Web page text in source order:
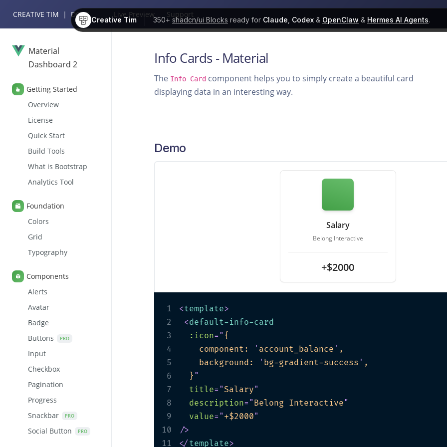
Creative Tim 350+shadcn/ui Blocks ready for Claude Codex & OpenClaw & Hermes AI Agents.
CREATIVE TIM | DOCS Live Preview Support
Material
Dashboard 2
Getting Started
Overview
License
Quick Start
Build Tools
What is Bootstrap
Analytics Tool
Foundation
Colors
Grid
Typography
Components
Alerts
Avatar
Badge
Buttons
PRO
Input
Checkbox
Pagination
Progress
Snackbar
PRO
Social Button PRO
Info Cards - Material
The Info Card component helps you to simply create a beautiful card
displaying data in an interesting way.
Demo
Salary
Belong Interactive
+$2000
1 <template>
2
<default-info-card
3
:icon= "
4
    component:
' account_balance '
5
    background:
' bg-gradient-success '
6
  }
"
7
title= " Salary"
8
description= " Belong Interactive"
9
value= " +$2000"
10
/>
11
</ template>